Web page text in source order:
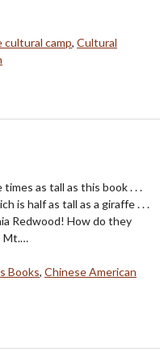
cultural camp, Cultural
as tall as this book . . .
is half as tall as a giraffe . . .
Redwood! How do they
Mt.…
Books, Chinese American